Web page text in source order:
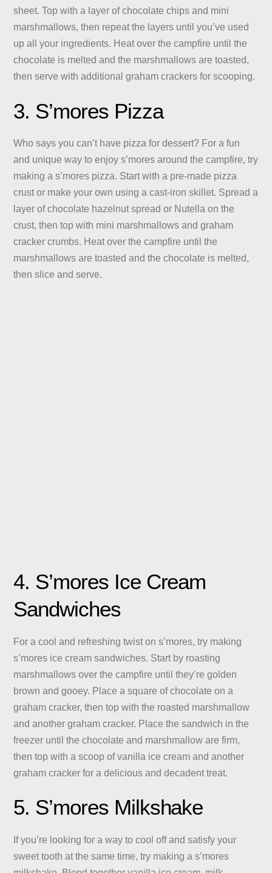
sheet. Top with a layer of chocolate chips and mini
marshmallows, then repeat the layers until you’ve used
up all your ingredients. Heat over the campfire until the
chocolate is melted and the marshmallows are toasted,
then serve with additional graham crackers for scooping.
3. S’mores Pizza
Who says you can’t have pizza for dessert? For a fun
and unique way to enjoy s’mores around the campfire, try
making a s’mores pizza. Start with a pre-made pizza
crust or make your own using a cast-iron skillet. Spread a
layer of chocolate hazelnut spread or Nutella on the
crust, then top with mini marshmallows and graham
cracker crumbs. Heat over the campfire until the
marshmallows are toasted and the chocolate is melted,
then slice and serve.
4. S’mores Ice Cream
Sandwiches
For a cool and refreshing twist on s’mores, try making
s’mores ice cream sandwiches. Start by roasting
marshmallows over the campfire until they’re golden
brown and gooey. Place a square of chocolate on a
graham cracker, then top with the roasted marshmallow
and another graham cracker. Place the sandwich in the
freezer until the chocolate and marshmallow are firm,
then top with a scoop of vanilla ice cream and another
graham cracker for a delicious and decadent treat.
5. S’mores Milkshake
If you’re looking for a way to cool off and satisfy your
sweet tooth at the same time, try making a s’mores